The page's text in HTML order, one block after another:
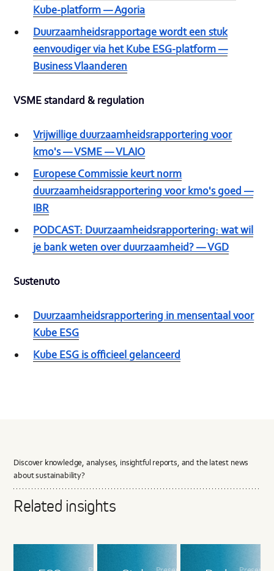
Kube-platform — Agoria
Duurzaamheidsrapportage wordt een stuk
eenvoudiger via het Kube ESG-platform —
Business Vlaanderen
VSME standard & regulation
Vrijwillige duurzaamheidsrapportering voor
kmo's — VSME — VLAIO
Europese Commissie keurt norm
duurzaamheidsrapportering voor kmo's goed —
IBR
PODCAST: Duurzaamheidsrapportering: wat wil
je bank weten over duurzaamheid? — VGD
Sustenuto
Duurzaamheidsrapportering in mensentaal voor
Kube ESG
Kube ESG is officieel gelanceerd
Discover knowledge, analyses, insightful reports, and the latest news
about sustainability?
Related insights